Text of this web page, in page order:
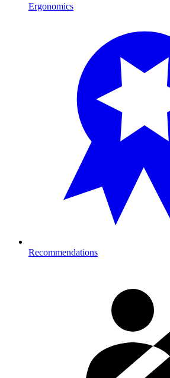
Ergonomics
Recommendations